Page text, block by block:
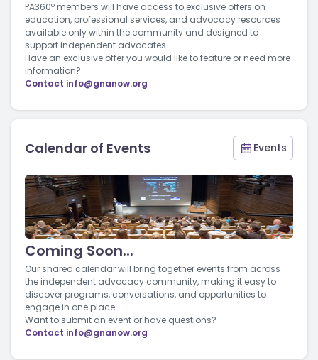
PA360º members will have access to exclusive offers on
education, professional services, and advocacy resources
available only within the community and designed to
support independent advocates.
Have an exclusive offer you would like to feature or need more
information?
Contact info@gnanow.org
Calendar of Events Events
Coming Soon...
Our shared calendar will bring together events from across
the independent advocacy community, making it easy to
discover programs, conversations, and opportunities to
engage in one place.
Want to submit an event or have questions?
Contact info@gnanow.org